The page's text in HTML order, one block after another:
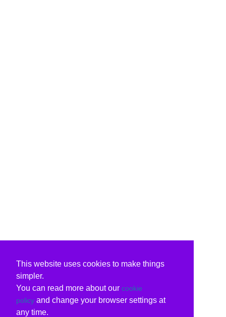
This website uses cookies to make things
simpler.
You can read more about our cookie
policy and change your browser settings at
any time.